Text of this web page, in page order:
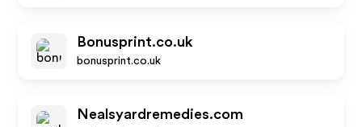
Bonusprint.co.uk
bonusprint.co.uk
Nealsyardremedies.com